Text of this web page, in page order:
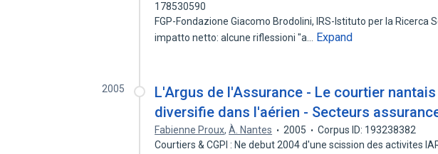
178530590
FGP-Fondazione Giacomo Brodolini, IRS-Istituto per la Ricerca
impatto netto: alcune riflessioni "a…
Expand
2005
L'Argus de l'Assurance - Le courtier
diversifie dans l'aérien - Secteurs
Fabienne Proux,À. Nantes 2005
Corpus ID: 193238382
Courtiers & CGPI : Ne debut 2004 d'une scission des activites